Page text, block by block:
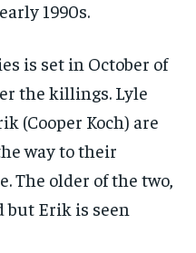
1990s.
is set in October of
the killings. Lyle
(Cooper Koch) are
way to their
The older of the two,
but Erik is seen